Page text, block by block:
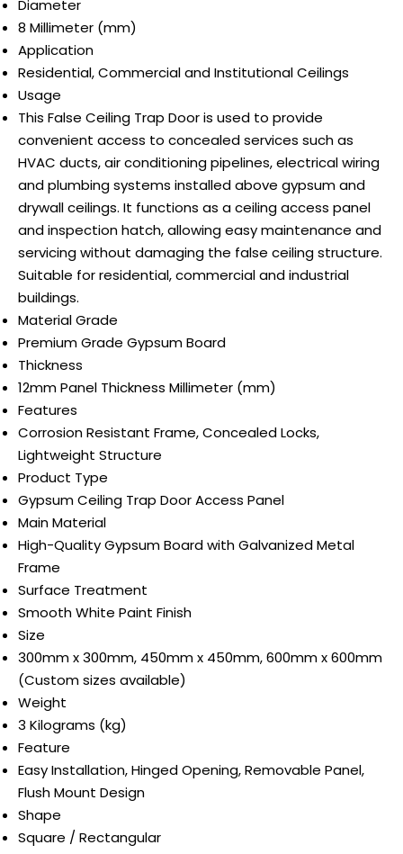
Diameter
8 Millimeter (mm)
Application
Residential, Commercial and Institutional Ceilings
Usage
This False Ceiling Trap Door is used to provide
convenient access to concealed services such as
HVAC ducts, air conditioning pipelines, electrical wiring
and plumbing systems installed above gypsum and
drywall ceilings. It functions as a ceiling access panel
and inspection hatch, allowing easy maintenance and
servicing without damaging the false ceiling structure.
Suitable for residential, commercial and industrial
buildings.
Material Grade
Premium Grade Gypsum Board
Thickness
12mm Panel Thickness Millimeter (mm)
Features
Corrosion Resistant Frame, Concealed Locks,
Lightweight Structure
Product Type
Gypsum Ceiling Trap Door Access Panel
Main Material
High-Quality Gypsum Board with Galvanized Metal
Frame
Surface Treatment
Smooth White Paint Finish
Size
300mm x 300mm, 450mm x 450mm, 600mm x 600mm
(Custom sizes available)
Weight
3 Kilograms (kg)
Feature
Easy Installation, Hinged Opening, Removable Panel,
Flush Mount Design
Shape
Square / Rectangular